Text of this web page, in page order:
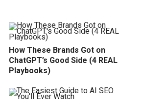
How These Brands Got on
ChatGPT’s Good Side (4 REAL
Playbooks)